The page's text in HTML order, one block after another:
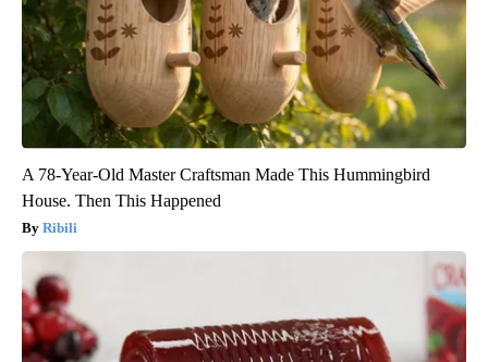
A 78-Year-Old Master Craftsman Made This Hummingbird
House. Then This Happened
Ribili